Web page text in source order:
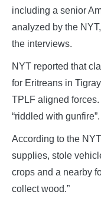
including a senior
analyzed by the
the interviews.
NYT reported that
for Eritreans in
TPLF aligned
“riddled with gunfire”.
According to the
supplies, stole
crops and a nearby
collect wood.”